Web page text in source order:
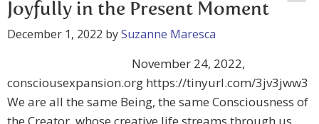
Joyfully in the Present Moment
December 1, 2022 bySuzanne Maresca
November 24, 2022,
consciousexpansion.org https://tinyurl.com/3jv3jww3
We are all the same Being, the same Consciousness of